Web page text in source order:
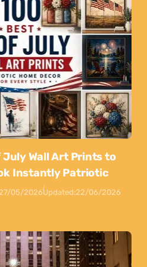
Wall Art Prints to
Instantly Patriotic
27/05/2026Updated:22/06/2026